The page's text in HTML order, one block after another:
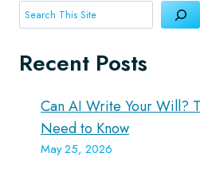
Search
Recent Posts
Can AI Write Your Will?
Need to Know
May 25, 2026